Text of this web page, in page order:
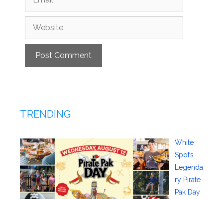
Website
TRENDING
White
Spot’s
Legenda
ry Pirate
Pak Day